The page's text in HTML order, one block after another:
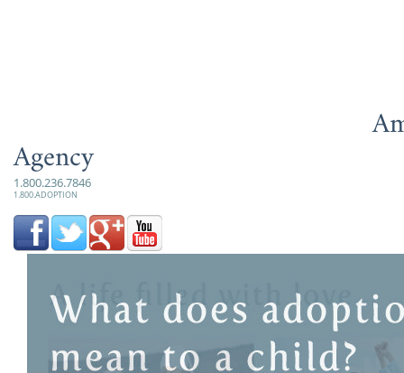
Agency
1.800.236.7846
1.800.ADOPTION